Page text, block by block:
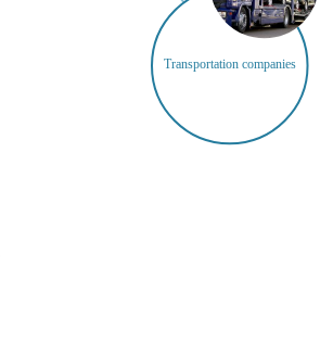
Transportation companies